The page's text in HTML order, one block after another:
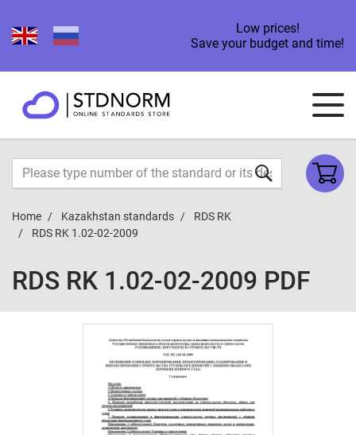
Low prices!
Save your budget and time!
Home Kazakhstan standards
RDS RK
RDS RK 1.02-02-2009
RDS RK 1.02-02-2009 PDF